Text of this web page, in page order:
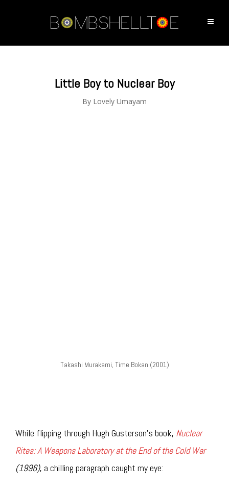
Little Boy to Nuclear Boy
By Lovely Umayam
Takashi Murakami, Time Bokan (2001)
While flipping through Hugh Gusterson’s book, Nuclear
Rites: A Weapons Laboratory at the End of the Cold War
(1996), a chilling paragraph caught my eye: